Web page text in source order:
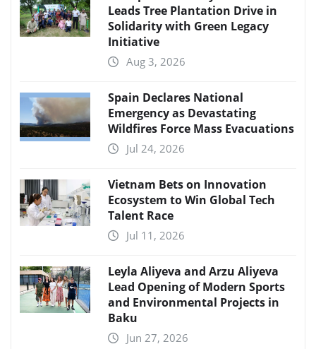
Leads Tree Plantation Drive in
Solidarity with Green Legacy
Initiative
Aug 3, 2026
Spain Declares National
Emergency as Devastating
Wildfires Force Mass Evacuations
Jul 24, 2026
Vietnam Bets on Innovation
Ecosystem to Win Global Tech
Talent Race
Jul 11, 2026
Leyla Aliyeva and Arzu Aliyeva
Lead Opening of Modern Sports
and Environmental Projects in
Baku
Jun 27, 2026